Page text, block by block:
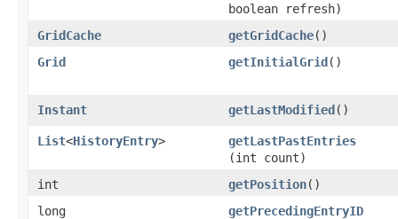
boolean refresh)
GridCache
getGridCache()
Grid
getInitialGrid()
Instant getLastModified()
List<HistoryEntry> getLastPastEntries
(int count)
int
getPosition()
long
getPrecedingEntryID